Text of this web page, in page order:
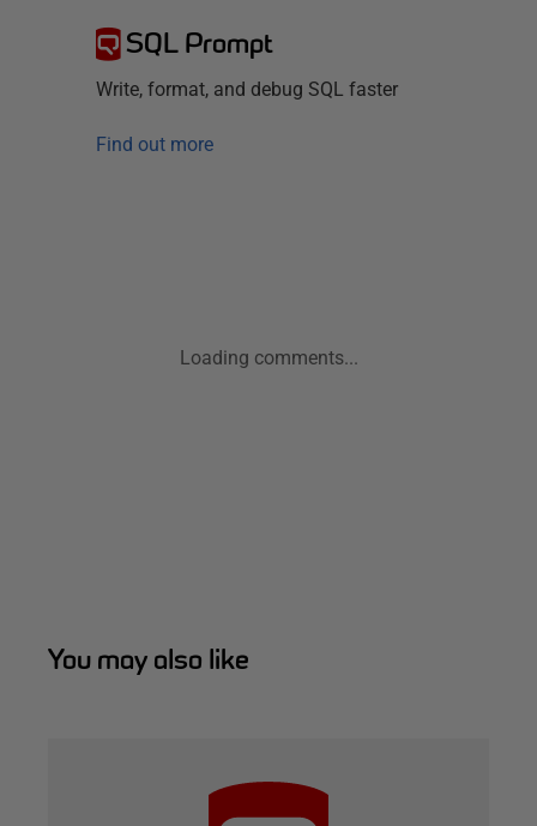
SQL Prompt
Write, format, and debug SQL faster
Find out more
Loading comments...
You may also like